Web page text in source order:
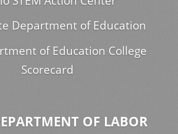
Department of Education
of Education College
Scorecard
OF LABOR